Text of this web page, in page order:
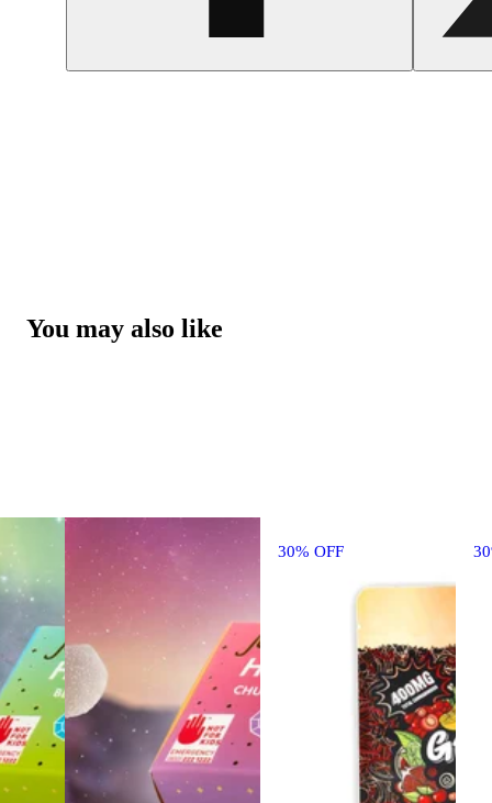
You may also like
30% OFF